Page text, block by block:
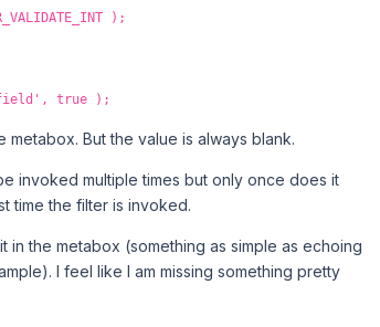
);
true );
But the value is always blank.
invoked multiple times but only once does it
time the filter is invoked.
the metabox (something as simple as echoing
I feel like I am missing something pretty